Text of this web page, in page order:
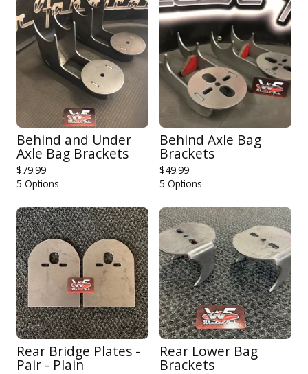
Behind and Under
Axle Bag Brackets
$79.99
5 Options
Behind Axle Bag
Brackets
$49.99
5 Options
Rear Bridge Plates -
Pair - Plain
Rear Lower Bag
Brackets